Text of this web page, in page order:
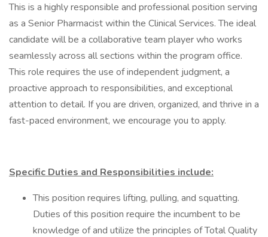
This is a highly responsible and professional position serving
as a Senior Pharmacist within the Clinical Services. The ideal
candidate will be a collaborative team player who works
seamlessly across all sections within the program office.
This role requires the use of independent judgment, a
proactive approach to responsibilities, and exceptional
attention to detail. If you are driven, organized, and thrive in a
fast-paced environment, we encourage you to apply.
Specific Duties and Responsibilities include:
This position requires lifting, pulling, and squatting.
Duties of this position require the incumbent to be
knowledge of and utilize the principles of Total Quality